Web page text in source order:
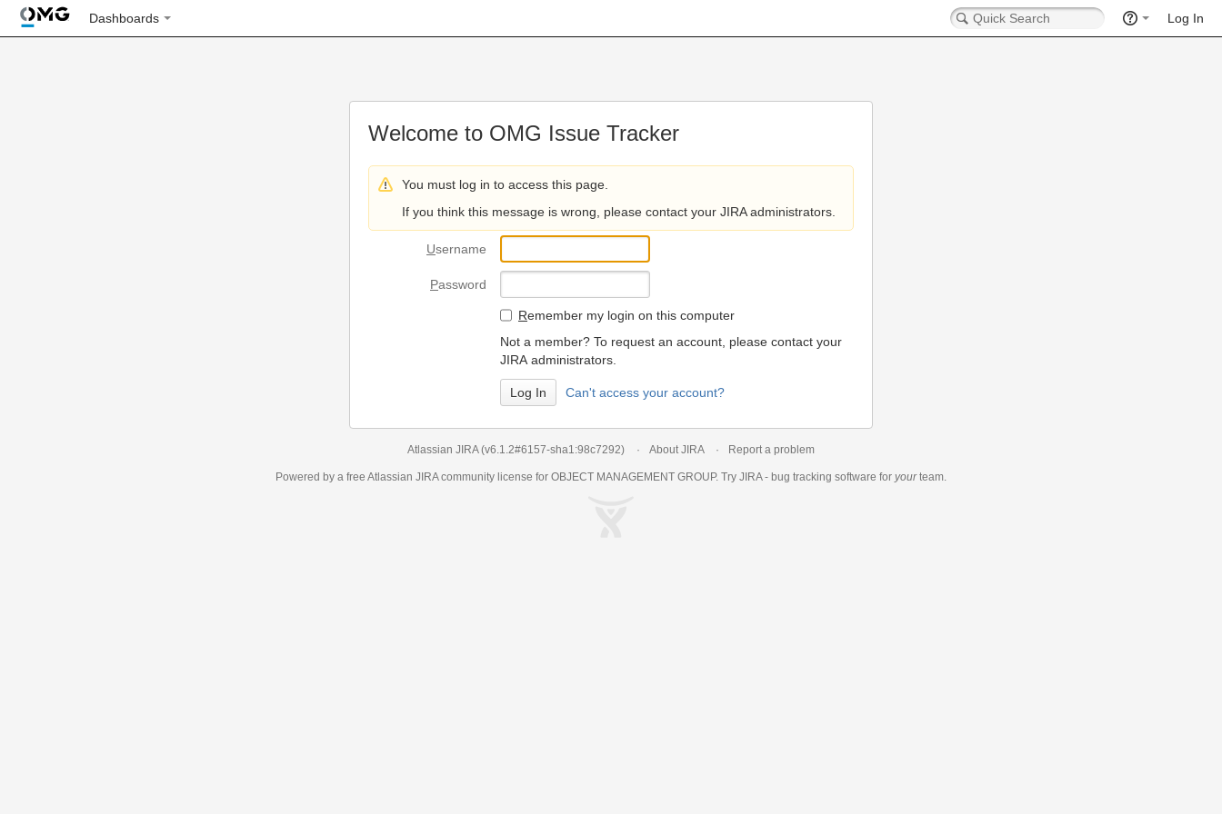
Dashboards Log In
Welcome to OMG Issue Tracker
You must log in to access this page.
If you think this message is wrong, please contact your JIRA administrators.
Username
Password
Remember my login on this computer
Not a member? To request an account, please contact your
JIRA administrators.
Can't access your account?
Atlassian JIRA (v6.1.2#6157-sha1:98c7292) About JIRA Report a problem
Powered by a free Atlassian JIRAcommunity license for OBJECT MANAGEMENT GROUP. Try JIRA - bug tracking software for yourteam.